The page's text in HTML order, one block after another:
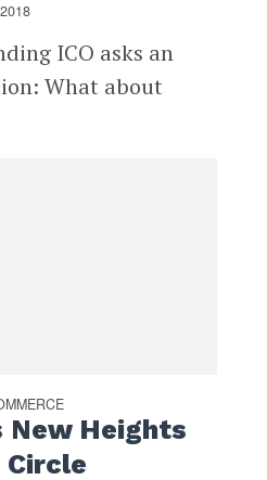
ICO asks an
What about
New Heights
Circle